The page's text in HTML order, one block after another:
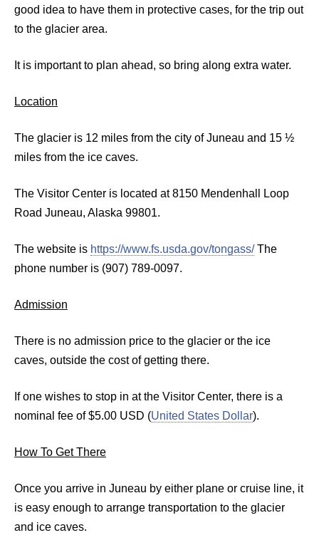
good idea to have them in protective cases, for the trip out
to the glacier area.
It is important to plan ahead, so bring along extra water.
Location
The glacier is 12 miles from the city of Juneau and 15 ½
miles from the ice caves.
The Visitor Center is located at 8150 Mendenhall Loop
Road Juneau, Alaska 99801.
The website is https://www.fs.usda.gov/tongass/The
phone number is (907) 789-0097.
Admission
There is no admission price to the glacier or the ice
caves, outside the cost of getting there.
If one wishes to stop in at the Visitor Center, there is a
nominal fee of $5.00 USD (United States Dollar).
How To Get There
Once you arrive in Juneau by either plane or cruise line, it
is easy enough to arrange transportation to the glacier
and ice caves.